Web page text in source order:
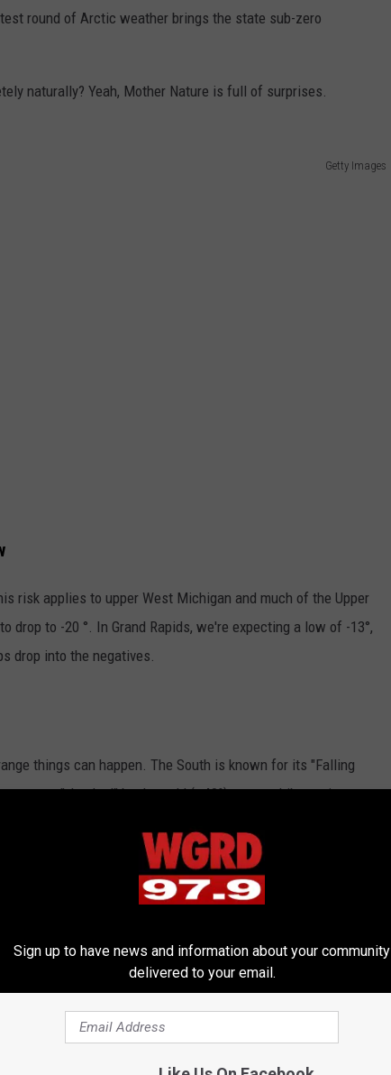
round of Arctic weather brings the state sub-zero
naturally? Yeah, Mother Nature is full of surprises.
Getty Images
risk applies to upper West Michigan and much of the Upper
drop to -20 °. In Grand Rapids, we're expecting a low of -13°,
drop into the negatives.
things can happen. The South is known for its "Falling
are "shocked" by the cold (~40°), enter a hibernation state,
Northern states have an even crazier phenomenon.
Rare Winter Phenomena
When the temperature drops quickly into subzero
eventually crack or "explode"as the pressure inside the
bursting in the winter.
due to the extreme cold? I’ve watched
Sign up to have news and information about your community
delivered to your email.